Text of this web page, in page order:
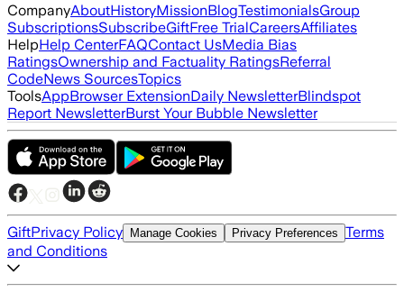
CompanyAboutHistoryMissionBlogTestimonialsGroup
SubscriptionsSubscribeGiftFree TrialCareersAffiliates
HelpHelp CenterFAQContact UsMedia Bias
RatingsOwnership and Factuality RatingsReferral
CodeNews SourcesTopics
ToolsAppBrowser ExtensionDaily NewsletterBlindspot
Report NewsletterBurst Your Bubble Newsletter
GiftPrivacy Policy Manage Cookies Privacy Preferences Terms
and Conditions